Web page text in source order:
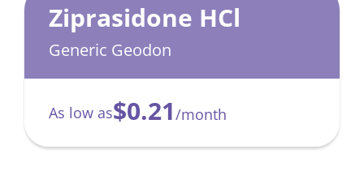
Ziprasidone HCl
Generic Geodon
As low as$0.21/month